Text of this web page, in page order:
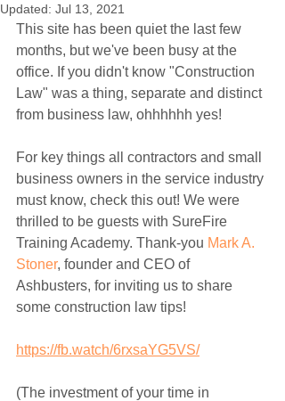
Updated: Jul 13, 2021
This site has been quiet the last few
months, but we've been busy at the
office. If you didn't know "Construction
Law" was a thing, separate and distinct
from business law, ohhhhhh yes!
For key things all contractors and small
business owners in the service industry
must know, check this out! We were
thrilled to be guests with SureFire
Training Academy. Thank-you Mark A.
Stoner, founder and CEO of
Ashbusters, for inviting us to share
some construction law tips!
https://fb.watch/6rxsaYG5VS/
(The investment of your time in